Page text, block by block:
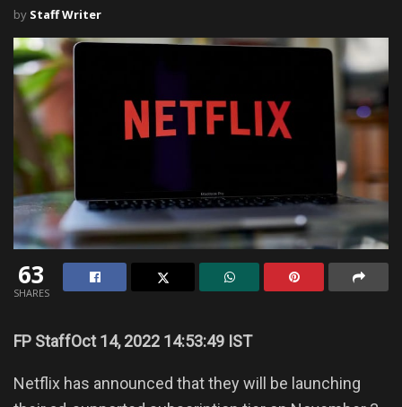
by Staff Writer
63
SHARES
FP StaffOct 14, 2022 14:53:49 IST
Netflix has announced that they will be launching